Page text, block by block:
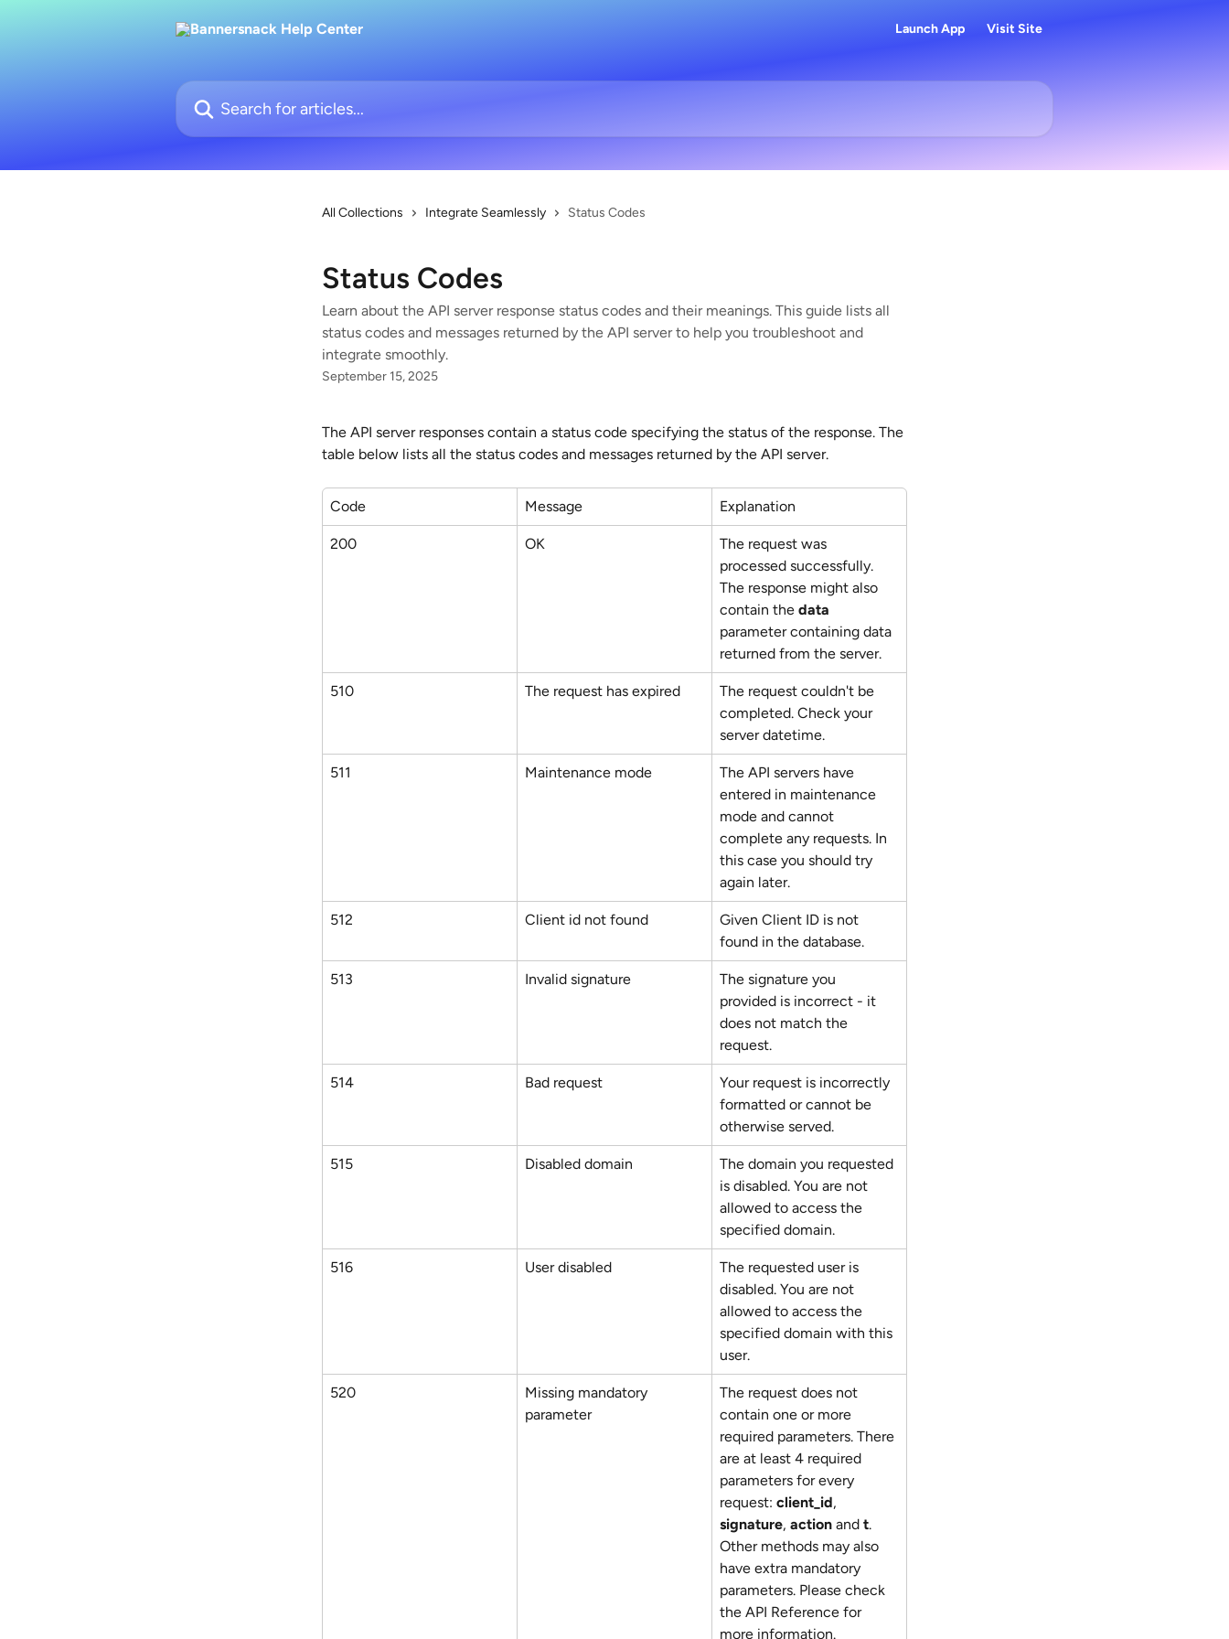
Launch App Visit Site
Search for articles...
All Collections Integrate Seamlessly Status Codes
Status Codes
Learn about the API server response status codes and their meanings. This guide lists all
status codes and messages returned by the API server to help you troubleshoot and
integrate smoothly.
September 15, 2025
The API server responses contain a status code specifying the status of the response. The
table below lists all the status codes and messages returned by the API server.
Code Message Explanation
200 OK
The request was
processed successfully.
The response might also
contain the data
parameter containing data
returned from the server.
510 The request has expired
The request couldn't be
completed. Check your
server datetime.
511 Maintenance mode
The API servers have
entered in maintenance
mode and cannot
complete any requests. In
this case you should try
again later.
512 Client id not found
Given Client ID is not
found in the database.
513 Invalid signature
The signature you
provided is incorrect - it
does not match the
request.
514 Bad request
Your request is incorrectly
formatted or cannot be
otherwise served.
515 Disabled domain
The domain you requested
is disabled. You are not
allowed to access the
specified domain.
516 User disabled
The requested user is
disabled. You are not
allowed to access the
specified domain with this
user.
520
Missing mandatory
parameter
The request does not
contain one or more
required parameters. There
are at least 4 required
parameters for every
request: client_id,
signature, action and t.
Other methods may also
have extra mandatory
parameters. Please check
the API Reference for
more information.